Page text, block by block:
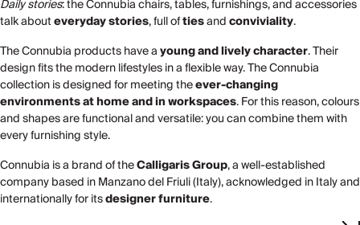
Daily stories: the Connubia chairs, tables, furnishings, and accessories
talk abouteveryday stories, full oftiesandconviviality.
The Connubia products have ayoung and lively character. Their
design fits the modern lifestyles in a flexible way. The Connubia
collection is designed for meeting theever-changing
environments at home and in workspaces. For this reason, colours
and shapes are functional and versatile: you can combine them with
every furnishing style.
Connubia is a brand of theCalligaris Group, a well-established
company based in Manzano del Friuli (Italy), acknowledged in Italy and
internationally for itsdesigner furniture.